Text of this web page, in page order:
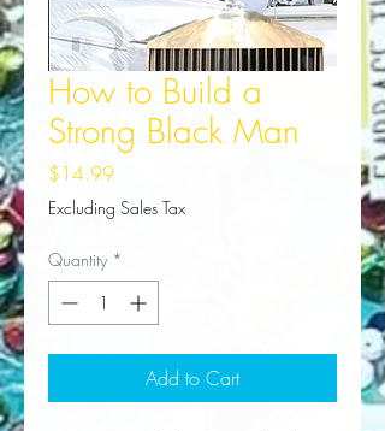
How to Build a
Strong Black Man
$14.99Price
Excluding Sales Tax
Quantity *
Add to Cart